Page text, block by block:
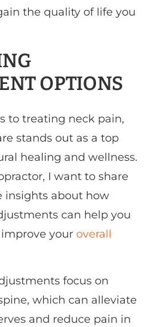
the quality of life you
OPTIONS
to treating neck pain,
stands out as a top
healing and wellness.
I want to share
insights about how
can help you
your overall
focus on
which can alleviate
and reduce pain in